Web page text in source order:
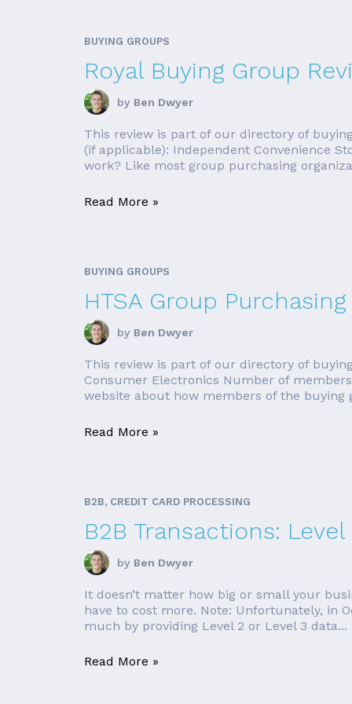
BUYING GROUPS
Royal Buying Group
by Ben Dwyer
This review is part of our directory of
(if applicable): Independent Convenience
work? Like most group purchasing
Read More »
BUYING GROUPS
HTSA Group
by Ben Dwyer
This review is part of our directory of
Consumer Electronics Number of
website about how members of the buying
Read More »
B2B, CREDIT CARD PROCESSING
B2B Transactions:
by Ben Dwyer
It doesn’t matter how big or small your
have to cost more. Note: Unfortunately, in
much by providing Level 2 or Level 3 data...
Read More »